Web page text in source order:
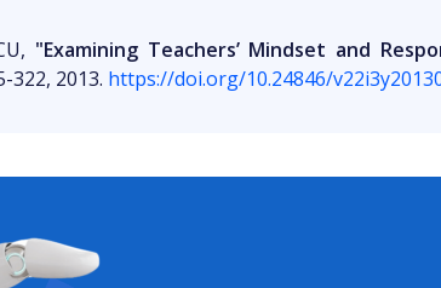
"Examining Teachers’ Mindset and
322, 2013. https://doi.org/10.24846/